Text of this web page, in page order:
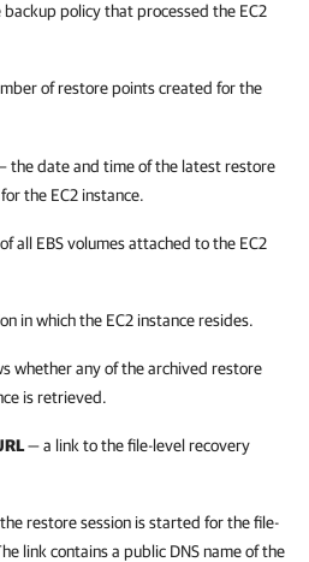
policy that processed the EC2
of restore points created for the
the date and time of the latest restore
the EC2 instance.
all EBS volumes attached to the EC2
in which the EC2 instance resides.
whether any of the archived restore
is retrieved.
— a link to the file-level recovery
restore session is started for the file-
link contains a public DNS name of the